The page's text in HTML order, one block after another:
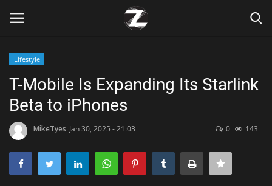
Home
Contact
Zen
Lifestyle
T-Mobile Is Expanding Its Starlink
Beta to iPhones
MikeTyes Jan 30, 2025 - 21:03 0 143